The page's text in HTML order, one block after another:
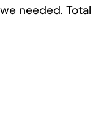
we needed.